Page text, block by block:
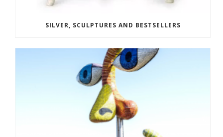
SILVER, SCULPTURES AND BESTSELLERS